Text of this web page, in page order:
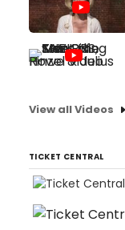
View all Videos
TICKET CENTRAL